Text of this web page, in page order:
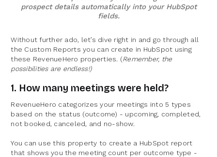
prospect details automatically into your HubSpot
fields.
Without further ado, let’s dive right in and go through all
the Custom Reports you can create in HubSpot using
these RevenueHero properties. (Remember, the
possibilities are endless!)
1. How many meetings were held?
RevenueHero categorizes your meetings into 5 types
based on the status (outcome) - upcoming, completed,
not booked, canceled, and no-show.
You can use this property to create a HubSpot report
that shows you the meeting count per outcome type -